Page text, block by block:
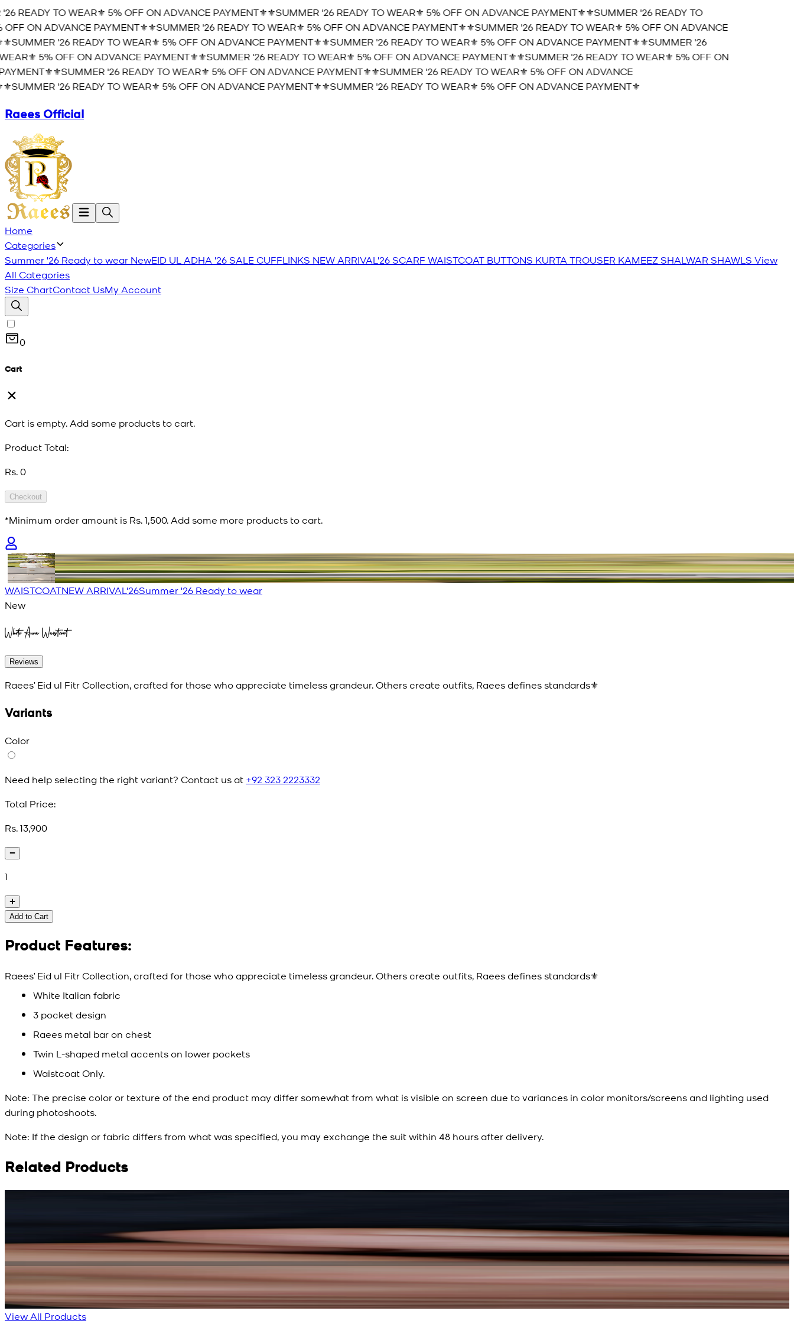
READY TO WEAR⚜️ 5% OFF ON ADVANCE PAYMENT⚜️⚜️SUMMER '26 READY TO WEAR⚜️ 5% OFF ON ADVANCE PAYMENT⚜️⚜️SUMMER '26 READY TO
ON ADVANCE PAYMENT⚜️⚜️SUMMER '26 READY TO WEAR⚜️ 5% OFF ON ADVANCE PAYMENT⚜️⚜️SUMMER '26 READY TO WEAR⚜️ 5% OFF ON ADVANCE
'26 READY TO WEAR⚜️ 5% OFF ON ADVANCE PAYMENT⚜️⚜️SUMMER '26 READY TO WEAR⚜️ 5% OFF ON ADVANCE PAYMENT⚜️⚜️SUMMER '26
5% OFF ON ADVANCE PAYMENT⚜️⚜️SUMMER '26 READY TO WEAR⚜️ 5% OFF ON ADVANCE PAYMENT⚜️⚜️SUMMER '26 READY TO WEAR⚜️ 5% OFF ON
⚜️SUMMER '26 READY TO WEAR⚜️ 5% OFF ON ADVANCE PAYMENT⚜️⚜️SUMMER '26 READY TO WEAR⚜️ 5% OFF ON ADVANCE
'26 READY TO WEAR⚜️ 5% OFF ON ADVANCE PAYMENT⚜️⚜️SUMMER '26 READY TO WEAR⚜️ 5% OFF ON ADVANCE PAYMENT⚜️
Raees Official
Home
Categories
Summer '26 Ready to wear NewEID UL ADHA '26SALECUFFLINKS NEW ARRIVAL'26SCARF WAISTCOAT BUTTONS KURTA TROUSER KAMEEZ SHALWAR SHAWLS View
All Categories
Size ChartContact UsMy Account
0
Cart
Cart is empty. Add some products to cart.
Product Total:
Rs. 0
Checkout
*Minimum order amount is Rs. 1,500. Add some more products to cart.
WAISTCOATNEW ARRIVAL'26Summer '26 Ready to wear
New
White Aura Waistcoat
Reviews
Raees’ Eid ul Fitr Collection, crafted for those who appreciate timeless grandeur. Others create outfits, Raees defines standards⚜️
Variants
Color
Need help selecting the right variant? Contact us at +92 323 2223332
Total Price:
Rs. 13,900
1
Add to Cart
Product Features:
Raees’ Eid ul Fitr Collection, crafted for those who appreciate timeless grandeur. Others create outfits, Raees defines standards⚜️
White Italian fabric
3 pocket design
Raees metal bar on chest
Twin L-shaped metal accents on lower pockets
Waistcoat Only.
Note: The precise color or texture of the end product may differ somewhat from what is visible on screen due to variances in color monitors/screens and lighting used
during photoshoots.
Note: If the design or fabric differs from what was specified, you may exchange the suit within 48 hours after delivery.
Related Products
Bright Blue Regalia Textured Kameez Shalwar
New
View Product Details
Rs. 13,900
Sapphire Blue Textured Kameez Shalwar
New
View Product Details
View All Products